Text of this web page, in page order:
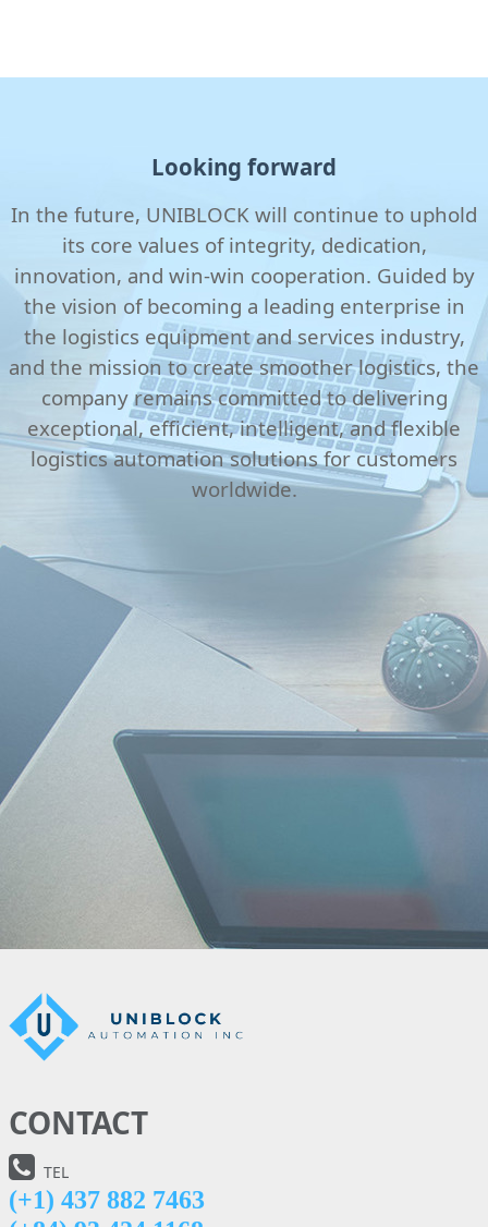
Looking forward
In the future, UNIBLOCK will continue to uphold
its core values of integrity, dedication,
innovation, and win-win cooperation. Guided by
the vision of becoming a leading enterprise in
the logistics equipment and services industry,
and the mission to create smoother logistics, the
company remains committed to delivering
exceptional, efficient, intelligent, and flexible
logistics automation solutions for customers
worldwide.
CONTACT
TEL
(+1) 437 882 7463